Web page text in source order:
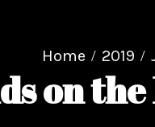
Home 2019
on